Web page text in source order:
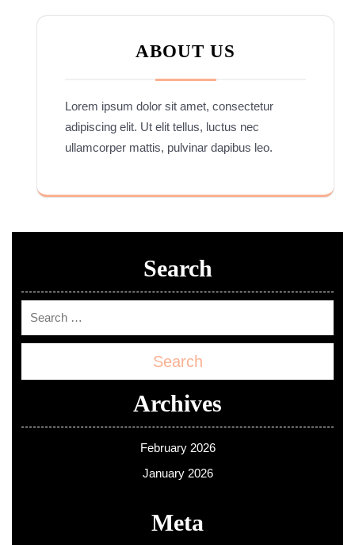
ABOUT US
Lorem ipsum dolor sit amet, consectetur
adipiscing elit. Ut elit tellus, luctus nec
ullamcorper mattis, pulvinar dapibus leo.
Search
Search
Archives
February 2026
January 2026
Meta